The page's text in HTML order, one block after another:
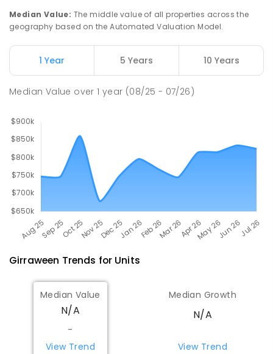
NON-GOVERNMENT
Address not found
Median Value: The middle value of all properties across the
geography based on the Automated Valuation Model.
1 Year 5 Years 10 Years
Median Value over1 year (08/25 - 07/26)
Girraween Trends for Units
Median Value
N/A
-
View Trend
Median Growth
N/A
View Trend